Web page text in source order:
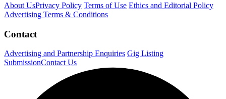
About UsPrivacy Policy Terms of Use Ethics and Editorial Policy
Advertising Terms & Conditions
Contact
Advertising and Partnership Enquiries Gig Listing
SubmissionContact Us